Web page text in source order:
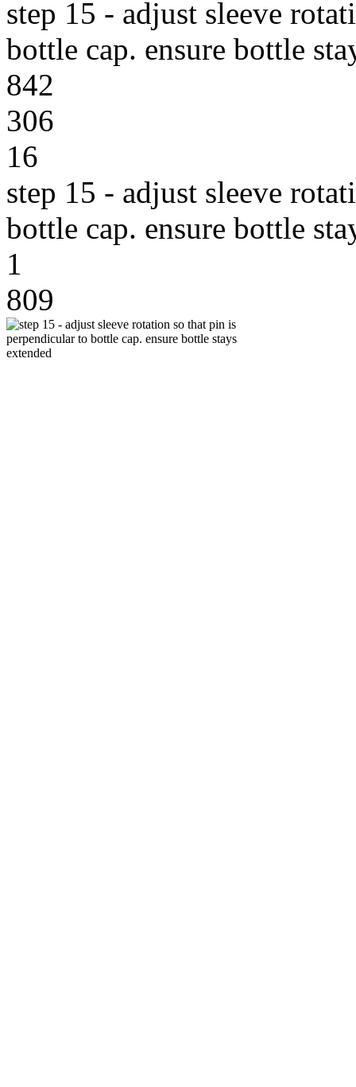
step 15 - adjust sleeve
bottle cap. ensure bottle
842
306
16
step 15 - adjust sleeve
bottle cap. ensure bottle
1
809